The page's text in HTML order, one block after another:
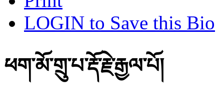
LOGIN to Save this Bio
ཕག་མོ་གྲུ་པ་རྡོ་རྗེ་རྒྱལ་པོ།